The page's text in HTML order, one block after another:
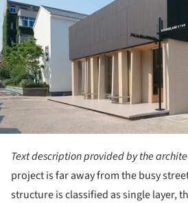
Text description provided by the
project is far away from the busy
structure is classified as single layer,